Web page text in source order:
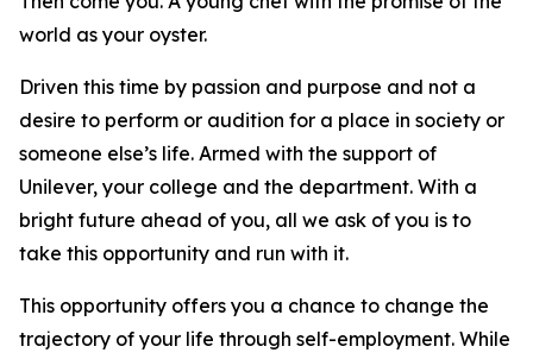
world as your oyster.
Driven this time by passion and purpose and not a
desire to perform or audition for a place in society or
someone else’s life. Armed with the support of
Unilever, your college and the department. With a
bright future ahead of you, all we ask of you is to
take this opportunity and run with it.
This opportunity offers you a chance to change the
trajectory of your life through self-employment. While